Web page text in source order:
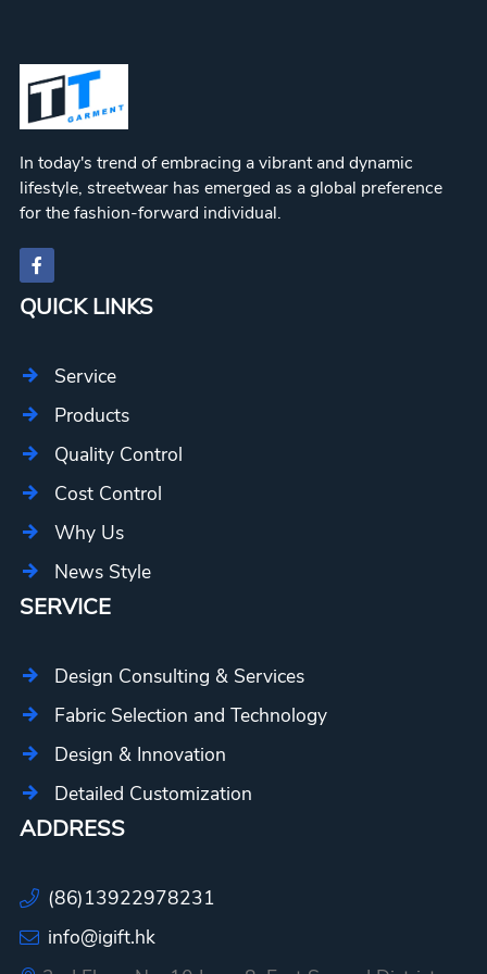
In today's trend of embracing a vibrant and dynamic
lifestyle, streetwear has emerged as a global preference
for the fashion-forward individual.
QUICK LINKS
Service
Products
Quality Control
Cost Control
Why Us
News Style
SERVICE
Design Consulting & Services
Fabric Selection and Technology
Design & Innovation
Detailed Customization
ADDRESS
(86)13922978231
info@igift.hk